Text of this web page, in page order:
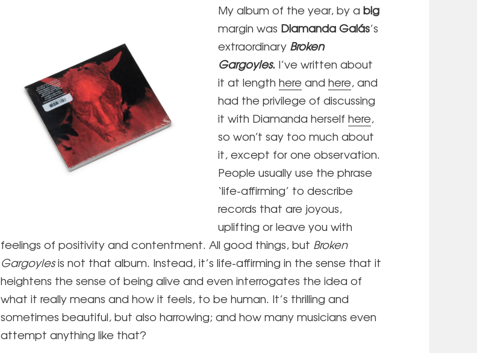
My album of the year, by a big
margin was Diamanda Galás’s
extraordinary Broken
Gargoyles. I’ve written about
it at length hereand here, and
had the privilege of discussing
it with Diamanda herself here,
so won’t say too much about
it, except for one observation.
People usually use the phrase
‘life-affirming’ to describe
records that are joyous,
uplifting or leave you with
feelings of positivity and contentment. All good things, but Broken
Gargoylesis not that album. Instead, it’s life-affirming in the sense that it
heightens the sense of being alive and even interrogates the idea of
what it really means and how it feels, to be human. It’s thrilling and
sometimes beautiful, but also harrowing; and how many musicians even
attempt anything like that?